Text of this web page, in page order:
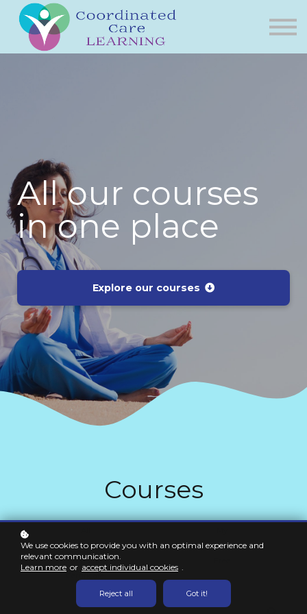
Bonus Videos
About Us
All our courses
in one place
Explore our courses
Courses
Not Enrolled
Newest
Popular
We use cookies to provide you with an optimal experience and
relevant communication.
Learn more or accept individual cookies .
Reject all Got it!